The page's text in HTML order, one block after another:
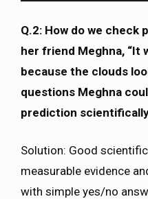
Q.2: How do we check
her friend Meghna, “It
because the clouds
questions Meghna
prediction
Solution: Good
measurable evidence
with simple yes/no